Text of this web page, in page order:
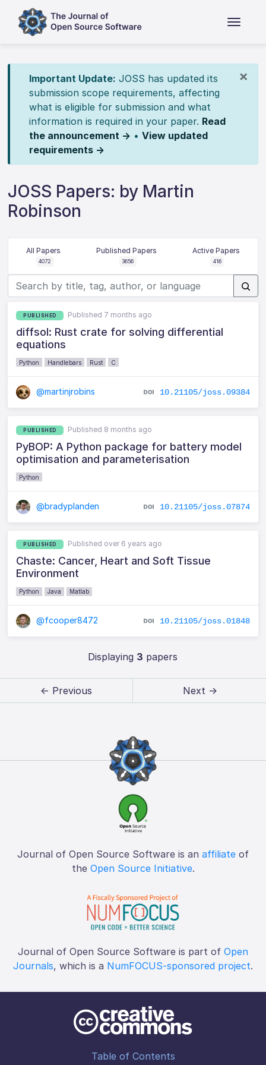
×
Important Update: JOSS has updated its
submission scope requirements, affecting
what is eligible for submission and what
information is required in your paper. Read
the announcement → • View updated
requirements →
JOSS Papers: by Martin
Robinson
All Papers
4072
Published Papers
3656
Active Papers
416
PUBLISHED Published 7 months ago
diffsol: Rust crate for solving differential
equations
Python Handlebars Rust C
@martinjrobins 10.21105/joss.09384
PUBLISHED Published 8 months ago
PyBOP: A Python package for battery model
optimisation and parameterisation
Python
@bradyplanden 10.21105/joss.07874
PUBLISHED Published over 6 years ago
Chaste: Cancer, Heart and Soft Tissue
Environment
Python Java Matlab
@fcooper8472 10.21105/joss.01848
Displaying 3 papers
← Previous Next →
Journal of Open Source Software is an affiliate of
the Open Source Initiative.
Journal of Open Source Software is part of Open
Journals, which is a NumFOCUS-sponsored project.
Table of Contents